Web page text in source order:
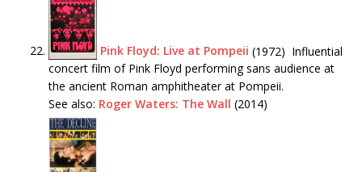
Pink Floyd: Live at Pompeii (1972) Influential
concert film of Pink Floyd performing sans audience at
the ancient Roman amphitheater at Pompeii.
See also: Roger Waters: The Wall (2014)